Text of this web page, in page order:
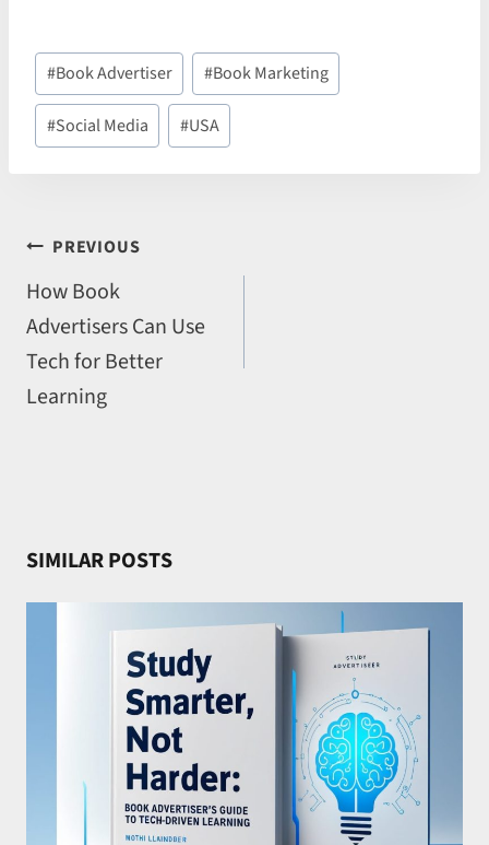
Post
Tags:
#Book Advertiser #Book Marketing
#Social Media #USA
POSTPREVIOUS
How Book
Advertisers Can Use
Tech for Better
Learning
SIMILAR POSTS